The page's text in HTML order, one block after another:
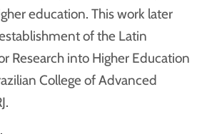
education. This work later
of the Latin
Research into Higher Education
College of Advanced